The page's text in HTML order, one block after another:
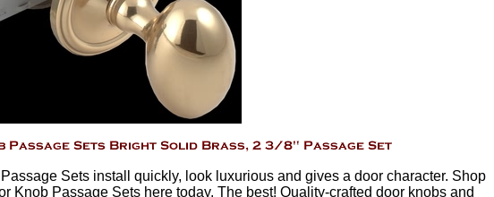
Sets install quickly, look luxurious and gives a door character. Shop
Knob Passage Sets here today. The best! Quality-crafted door knobs and